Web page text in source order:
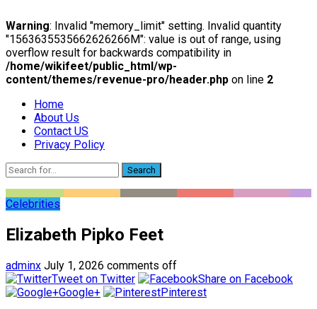
Warning: Invalid "memory_limit" setting. Invalid quantity
"1563635535662626266M": value is out of range, using
overflow result for backwards compatibility in
/home/wikifeet/public_html/wp-
content/themes/revenue-pro/header.php on line 2
Home
About Us
Contact US
Privacy Policy
Search
Celebrities
Elizabeth Pipko Feet
adminx July 1, 2026 comments off
Tweet on Twitter
Share on Facebook
Google+
Pinterest